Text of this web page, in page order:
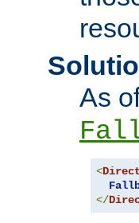
As
<
</